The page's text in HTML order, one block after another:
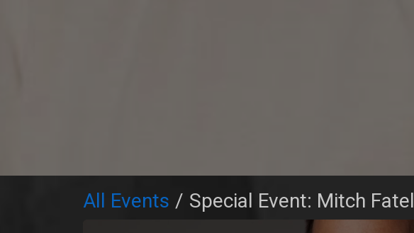
All Events Special Event: Mitch Fatel